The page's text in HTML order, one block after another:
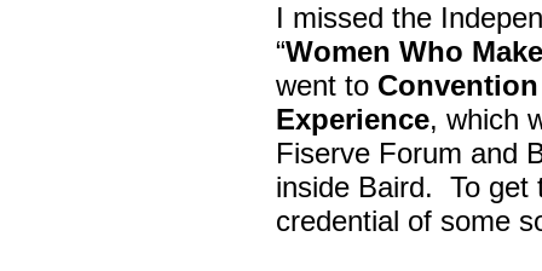
I missed the
“Women Who
went to
Experience, which
Fiserve Forum and
inside Baird. To get
credential of some